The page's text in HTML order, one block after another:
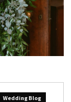
Wedding Blog